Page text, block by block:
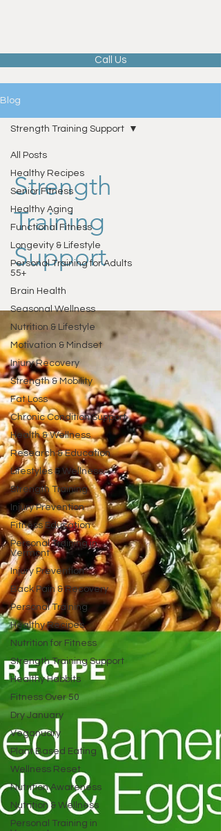
Call Us
Blog
All Posts
Healthy Recipes
Senior Fitness
Healthy Aging
Functional Fitness
Longevity & Lifestyle
Personal Training for Adults
55+
Brain Health
Seasonal Wellness
Nutrition & Lifestyle
Motivation & Mindset
Injury Recovery
Strength & Mobility
Fat Loss
Chronic Condition Support
Health & Wellness
Research & Education
Lifestyles & Wellness
Strength Training
Injury Prevention
Fitness Education
Personal Training in
Vermont
Injury Prevention
Back Pain & Recovery
Personal Training
Healthy Recipes
Nutrition for Fitness
Strength Training Support
Healthy Habbits
Fitness Over 50
Dry January
Veganuary
Plant Based Eating
Wellness Reset
Nutrition Awareness
Nutrition & Wellness
Personal Training in
Strength Training Support
Strength
Training
Support